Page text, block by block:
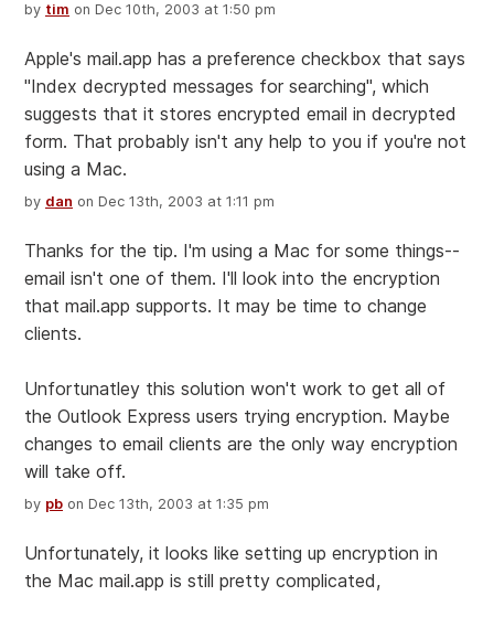
by tim on Dec 10th, 2003 at 1:50 pm
Apple's mail.app has a preference checkbox that says
"Index decrypted messages for searching", which
suggests that it stores encrypted email in decrypted
form. That probably isn't any help to you if you're not
using a Mac.
by dan on Dec 13th, 2003 at 1:11 pm
Thanks for the tip. I'm using a Mac for some things--
email isn't one of them. I'll look into the encryption
that mail.app supports. It may be time to change
clients.
Unfortunatley this solution won't work to get all of
the Outlook Express users trying encryption. Maybe
changes to email clients are the only way encryption
will take off.
by pb on Dec 13th, 2003 at 1:35 pm
Unfortunately, it looks like setting up encryption in
the Mac mail.app is still pretty complicated,